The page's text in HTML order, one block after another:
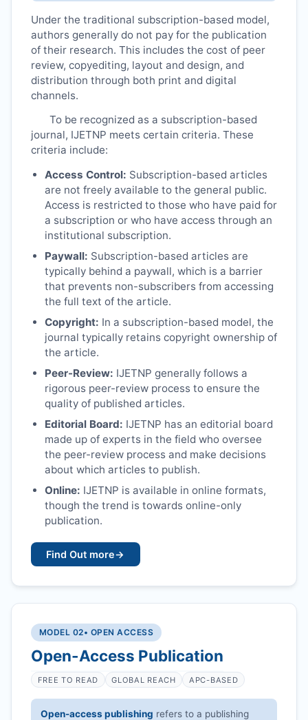
Under the traditional subscription-based model,
authors generally do not pay for the publication
of their research. This includes the cost of peer
review, copyediting, layout and design, and
distribution through both print and digital
channels.
To be recognized as a subscription-based
journal, IJETNP meets certain criteria. These
criteria include:
Access Control: Subscription-based articles
are not freely available to the general public.
Access is restricted to those who have paid for
a subscription or who have access through an
institutional subscription.
Paywall: Subscription-based articles are
typically behind a paywall, which is a barrier
that prevents non-subscribers from accessing
the full text of the article.
Copyright: In a subscription-based model, the
journal typically retains copyright ownership of
the article.
Peer-Review: IJETNP generally follows a
rigorous peer-review process to ensure the
quality of published articles.
Editorial Board: IJETNP has an editorial board
made up of experts in the field who oversee
the peer-review process and make decisions
about which articles to publish.
Online: IJETNP is available in online formats,
though the trend is towards online-only
publication.
Find Out more→
MODEL 02• OPEN ACCESS
Open-Access Publication
FREE TO READ GLOBAL REACH APC-BASED
Open-access publishing refers to a publishing